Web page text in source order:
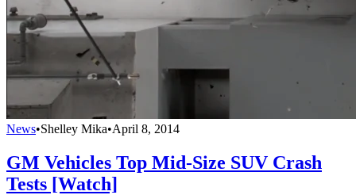
News•Shelley Mika•April 8, 2014
GM Vehicles Top Mid-Size SUV Crash
Tests [Watch]